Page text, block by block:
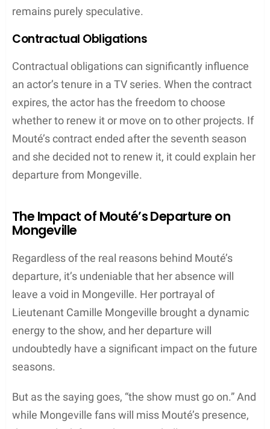
remains purely speculative.
Contractual Obligations
Contractual obligations can significantly influence
an actor’s tenure in a TV series. When the contract
expires, the actor has the freedom to choose
whether to renew it or move on to other projects. If
Mouté’s contract ended after the seventh season
and she decided not to renew it, it could explain her
departure from Mongeville.
The Impact of Mouté’s Departure on
Mongeville
Regardless of the real reasons behind Mouté’s
departure, it’s undeniable that her absence will
leave a void in Mongeville. Her portrayal of
Lieutenant Camille Mongeville brought a dynamic
energy to the show, and her departure will
undoubtedly have a significant impact on the future
seasons.
But as the saying goes, “the show must go on.” And
while Mongeville fans will miss Mouté’s presence,